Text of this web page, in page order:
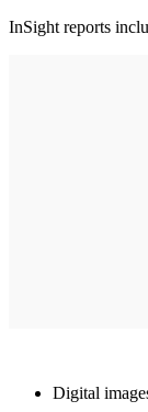
InSight reports
Digital